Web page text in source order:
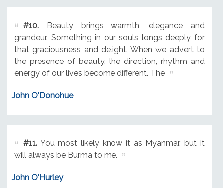
#10.Beauty brings warmth, elegance and
grandeur. Something in our souls longs deeply for
that graciousness and delight. When we advert to
the presence of beauty, the direction, rhythm and
energy of our lives become different. The
John O'Donohue
#11.You most likely know it as Myanmar, but it
will always be Burma to me.
John O'Hurley